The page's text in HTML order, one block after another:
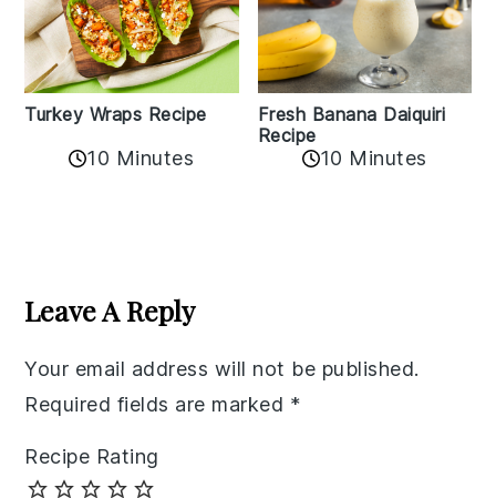
Turkey Wraps Recipe
10 Minutes
Fresh Banana Daiquiri
Recipe
10 Minutes
Interactions
Leave A Reply
Your email address will not be published.
Required fields are marked *
Recipe Rating